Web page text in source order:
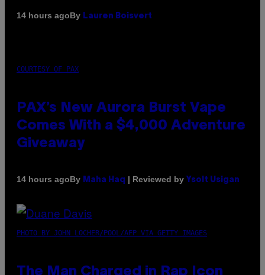
14 hours agoBy Lauren Boisvert
COURTESY OF PAX
PAX’s New Aurora Burst Vape
Comes With a $4,000 Adventure
Giveaway
14 hours agoBy Maha Haq | Reviewed by Ysolt Usigan
PHOTO BY JOHN LOCHER/POOL/AFP VIA GETTY IMAGES
The Man Charged in Rap Icon